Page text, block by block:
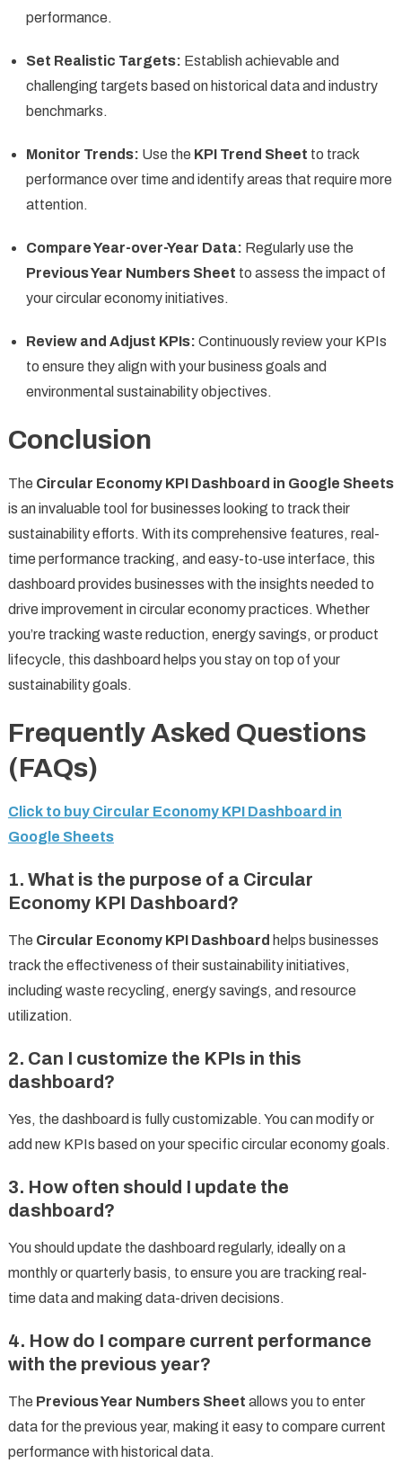
performance.
Set Realistic Targets: Establish achievable and
challenging targets based on historical data and industry
benchmarks.
Monitor Trends: Use the KPI Trend Sheet to track
performance over time and identify areas that require more
attention.
Compare Year-over-Year Data: Regularly use the
Previous Year Numbers Sheet to assess the impact of
your circular economy initiatives.
Review and Adjust KPIs: Continuously review your KPIs
to ensure they align with your business goals and
environmental sustainability objectives.
Conclusion
The Circular Economy KPI Dashboard in Google Sheets
is an invaluable tool for businesses looking to track their
sustainability efforts. With its comprehensive features, real-
time performance tracking, and easy-to-use interface, this
dashboard provides businesses with the insights needed to
drive improvement in circular economy practices. Whether
you’re tracking waste reduction, energy savings, or product
lifecycle, this dashboard helps you stay on top of your
sustainability goals.
Frequently Asked Questions
(FAQs)
Click to buy Circular Economy KPI Dashboard in
Google Sheets
1. What is the purpose of a Circular
Economy KPI Dashboard?
The Circular Economy KPI Dashboard helps businesses
track the effectiveness of their sustainability initiatives,
including waste recycling, energy savings, and resource
utilization.
2. Can I customize the KPIs in this
dashboard?
Yes, the dashboard is fully customizable. You can modify or
add new KPIs based on your specific circular economy goals.
3. How often should I update the
dashboard?
You should update the dashboard regularly, ideally on a
monthly or quarterly basis, to ensure you are tracking real-
time data and making data-driven decisions.
4. How do I compare current performance
with the previous year?
The Previous Year Numbers Sheet allows you to enter
data for the previous year, making it easy to compare current
performance with historical data.